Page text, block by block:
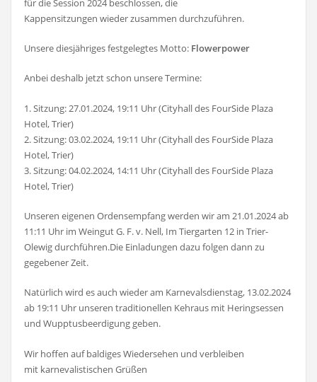
für die Session 2024 beschlossen, die
Kappensitzungen wieder zusammen durchzuführen.
Unsere diesjähriges festgelegtes Motto: Flowerpower
Anbei deshalb jetzt schon unsere Termine:
1. Sitzung: 27.01.2024, 19:11 Uhr (Cityhall des FourSide Plaza
Hotel, Trier)
2. Sitzung: 03.02.2024, 19:11 Uhr (Cityhall des FourSide Plaza
Hotel, Trier)
3. Sitzung: 04.02.2024, 14:11 Uhr (Cityhall des FourSide Plaza
Hotel, Trier)
Unseren eigenen Ordensempfang werden wir am 21.01.2024 ab
11:11 Uhr im Weingut G. F. v. Nell, Im Tiergarten 12 in Trier-
Olewig durchführen.Die Einladungen dazu folgen dann zu
gegebener Zeit.
Natürlich wird es auch wieder am Karnevalsdienstag, 13.02.2024
ab 19:11 Uhr unseren traditionellen Kehraus mit Heringsessen
und Wupptusbeerdigung geben.
Wir hoffen auf baldiges Wiedersehen und verbleiben
mit karnevalistischen Grüßen